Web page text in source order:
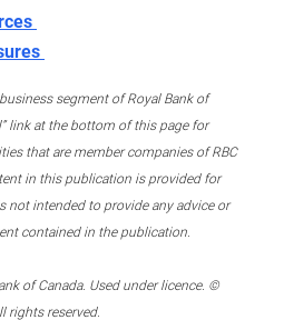
segment of Royal Bank of
link at the bottom of this page for
that are member companies of RBC
in this publication is provided for
not intended to provide any advice or
contained in the publication.
of Canada. Used under licence. ©
rights reserved.